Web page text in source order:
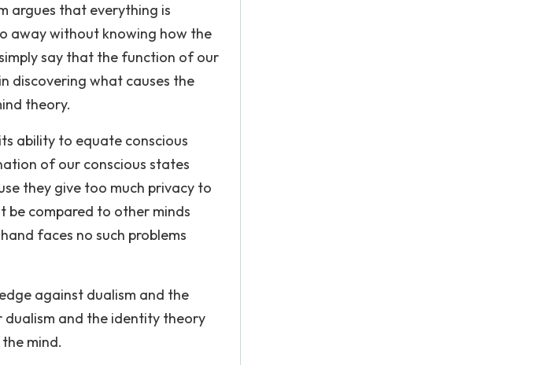
argues that everything is
away without knowing how the
say that the function of our
discovering what causes the
theory.
ability to equate conscious
of our conscious states
they give too much privacy to
be compared to other minds
faces no such problems
against dualism and the
and the identity theory
mind.